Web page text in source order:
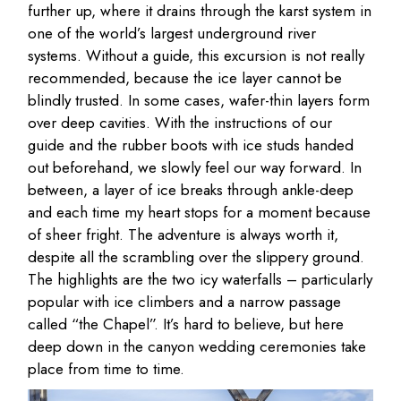
further up, where it drains through the karst system in
one of the world’s largest underground river
systems. Without a guide, this excursion is not really
recommended, because the ice layer cannot be
blindly trusted. In some cases, wafer-thin layers form
over deep cavities. With the instructions of our
guide and the rubber boots with ice studs handed
out beforehand, we slowly feel our way forward. In
between, a layer of ice breaks through ankle-deep
and each time my heart stops for a moment because
of sheer fright. The adventure is always worth it,
despite all the scrambling over the slippery ground.
The highlights are the two icy waterfalls – particularly
popular with ice climbers and a narrow passage
called “the Chapel”. It’s hard to believe, but here
deep down in the canyon wedding ceremonies take
place from time to time.